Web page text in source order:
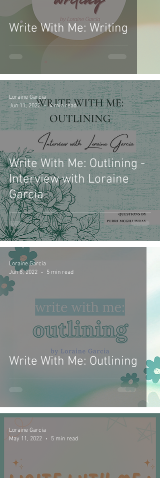
Write With Me: Writing
Write With Me: Outlining -
Interview with Loraine
Garcia
Loraine Garcia
Jun 11, 2022
4 min read
Write With Me: Outlining
Loraine Garcia
Jun 8, 2022
5 min read
Loraine Garcia
May 11, 2022
5 min read